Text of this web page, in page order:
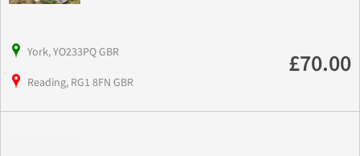
York, YO233PQ GBR
Reading, RG1 8FN GBR
£70.00